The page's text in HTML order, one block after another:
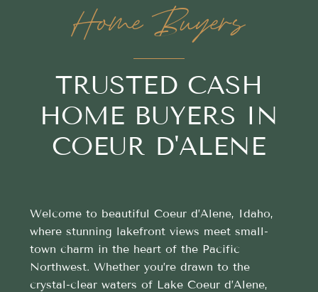
Home Buyers
TRUSTED CASH
HOME BUYERS IN
COEUR D'ALENE
Welcome to beautiful Coeur d’Alene, Idaho,
where stunning lakefront views meet small-
town charm in the heart of the Pacific
Northwest. Whether you’re drawn to the
crystal-clear waters of Lake Coeur d’Alene,